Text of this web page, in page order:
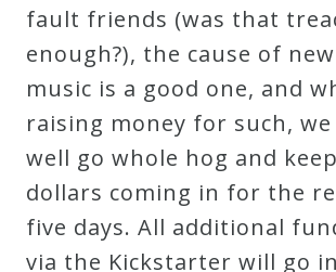
fault friends (was that
enough?), the cause of
music is a good one, and
raising money for such,
well go whole hog and
dollars coming in for the
five days. All additional
via the Kickstarter will go